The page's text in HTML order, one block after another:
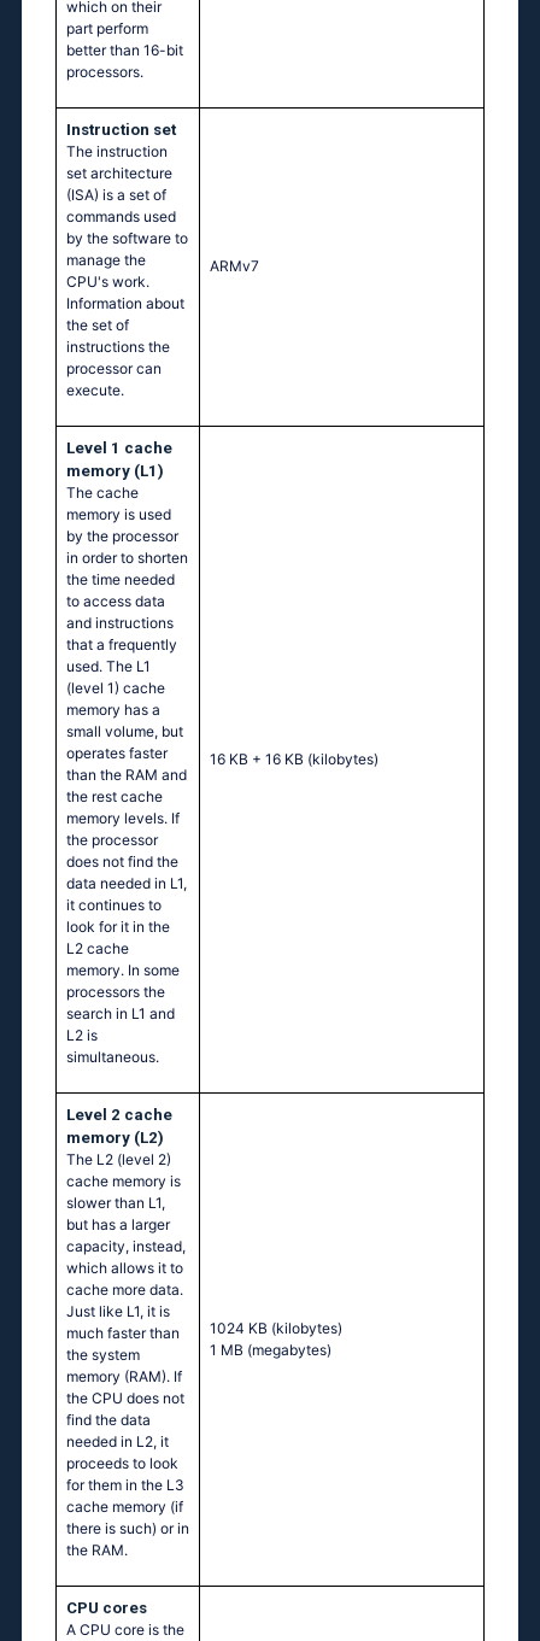
which on their
part perform
better than 16-bit
processors.
Instruction set
The instruction
set architecture
(ISA) is a set of
commands used
by the software to
manage the
CPU's work.
Information about
the set of
instructions the
processor can
execute.
ARMv7
Level 1 cache
memory (L1)
The cache
memory is used
by the processor
in order to shorten
the time needed
to access data
and instructions
that a frequently
used. The L1
(level 1) cache
memory has a
small volume, but
operates faster
than the RAM and
the rest cache
memory levels. If
the processor
does not find the
data needed in L1,
it continues to
look for it in the
L2 cache
memory. In some
processors the
search in L1 and
L2 is
simultaneous.
16 KB + 16 KB (kilobytes)
Level 2 cache
memory (L2)
The L2 (level 2)
cache memory is
slower than L1,
but has a larger
capacity, instead,
which allows it to
cache more data.
Just like L1, it is
much faster than
the system
memory (RAM). If
the CPU does not
find the data
needed in L2, it
proceeds to look
for them in the L3
cache memory (if
there is such) or in
the RAM.
1024 KB (kilobytes)
1 MB (megabytes)
CPU cores
A CPU core is the